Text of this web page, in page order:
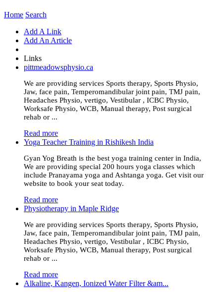
Home Search
Add A Link
Add An Article
Links
pittmeadowsphysio.ca
We are providing services Sports therapy, Sports Physio,
Jaw, face pain, Temperomandibular joint pain, TMJ pain,
Headaches Physio, vertigo, Vestibular , ICBC Physio,
Worksafe Physio, WCB, Manual therapy, Post surgical
rehab or ...
Read more
Yoga Teacher Training in Rishikesh India
Gyan Yog Breath is the best yoga training center in India,
We are providing special 200 hours yoga classes which
include Pranayama yoga and Ashtanga yoga. Get visit our
website to book your seat today.
Read more
Physiotherapy in Maple Ridge
We are providing services Sports therapy, Sports Physio,
Jaw, face pain, Temperomandibular joint pain, TMJ pain,
Headaches Physio, vertigo, Vestibular , ICBC Physio,
Worksafe Physio, WCB, Manual therapy, Post surgical
rehab or ...
Read more
Alkaline, Kangen, Ionized Water Filter &am...